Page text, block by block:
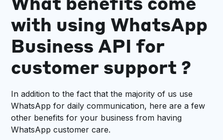
What benefits come
with using WhatsApp
Business API for
customer support ?
In addition to the fact that the majority of us use
WhatsApp for daily communication, here are a few
other benefits for your business from having
WhatsApp customer care.